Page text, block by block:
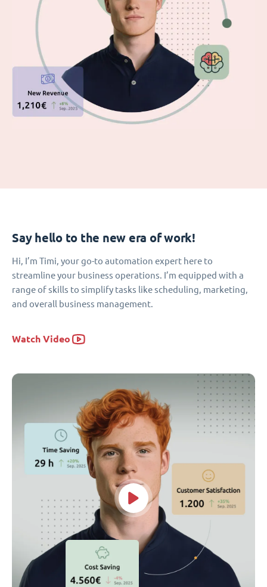
Say hello to the new era of work!
Hi, I’m Timi, your go-to automation expert here to
streamline your business operations. I’m equipped with a
range of skills to simplify tasks like scheduling, marketing,
and overall business management.
Watch Video